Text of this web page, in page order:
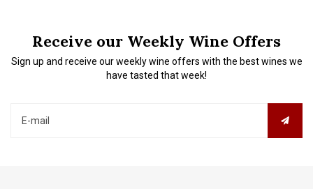
Receive our Weekly Wine Offers
Sign up and receive our weekly wine offers with the best wines we
have tasted that week!